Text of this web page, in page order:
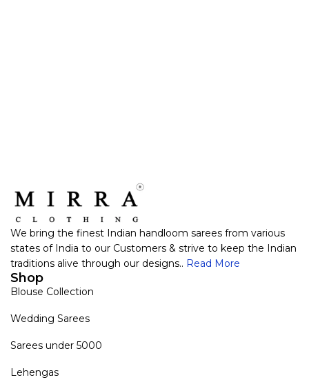
We bring the finest Indian handloom sarees from various
states of India to our Customers & strive to keep the Indian
traditions alive through our designs.. Read More
Shop
Blouse Collection
Wedding Sarees
Sarees under 5000
Lehengas